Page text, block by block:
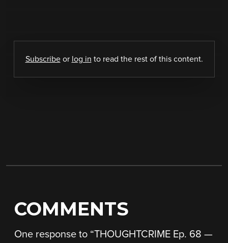
Subscribeor log in to read the rest of this content.
COMMENTS
One response to “THOUGHTCRIME Ep. 68 —